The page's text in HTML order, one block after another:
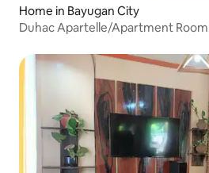
Home in Bayugan City
Duhac Apartelle/Apartment Room